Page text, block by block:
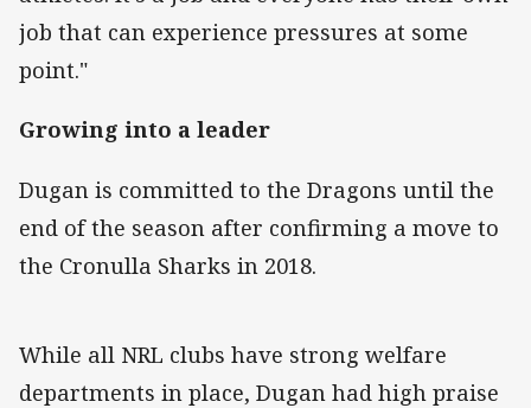
job that can experience pressures at some
point."
Growing into a leader
Dugan is committed to the Dragons until the
end of the season after confirming a move to
the Cronulla Sharks in 2018.
While all NRL clubs have strong welfare
departments in place, Dugan had high praise